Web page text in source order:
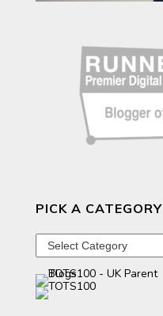
PICK A CATEGORY
Pick
category